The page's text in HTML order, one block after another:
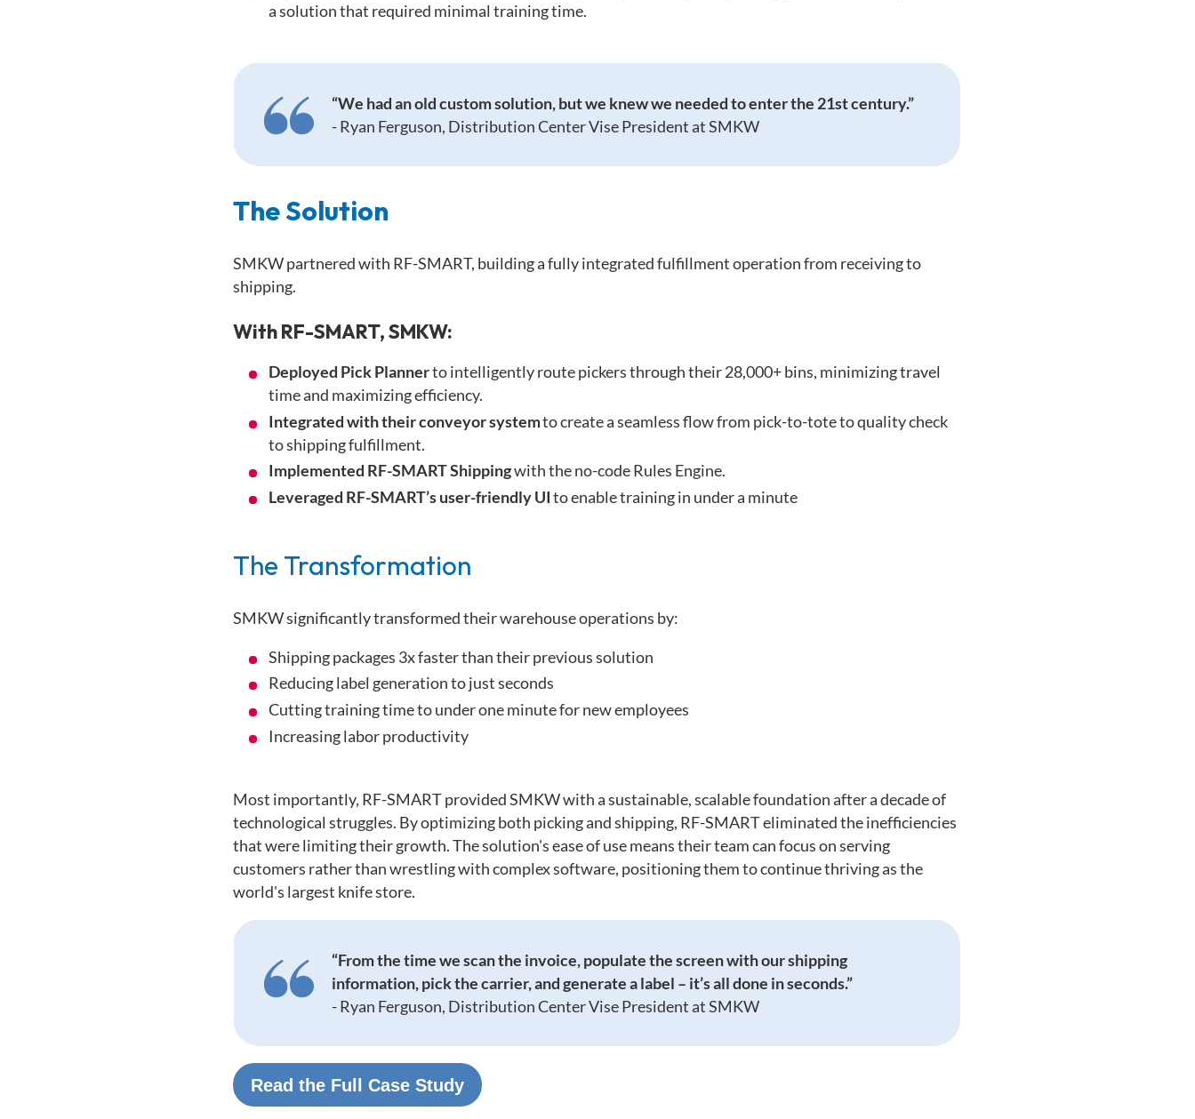
a solution that required minimal training time.
“We had an old custom solution, but we knew we needed to enter the 21st century.”
-Ryan Ferguson, Distribution Center Vise President at SMKW
The Solution
SMKW partnered with RF-SMART, building a fully integrated fulfillment operation from receiving to
shipping.
With RF-SMART, SMKW:
Deployed Pick Plannerto intelligently route pickers through their 28,000+ bins, minimizing travel
time and maximizing efficiency.
Integrated with their conveyor systemto create a seamless flow from pick-to-tote to quality check
to shipping fulfillment.
Implemented RF-SMART Shippingwith the no-code Rules Engine.
Leveraged RF-SMART’s user-friendly UIto enable training in under a minute
The Transformation
SMKW significantly transformed their warehouse operations by:
Shipping packages 3x faster than their previous solution
Reducing label generation to just seconds
Cutting training time to under one minute for new employees
Increasing labor productivity
Most importantly, RF-SMART provided SMKW with a sustainable, scalable foundation after a decade of
technological struggles. By optimizing both picking and shipping, RF-SMART eliminated the inefficiencies
that were limiting their growth. The solution's ease of use means their team can focus on serving
customers rather than wrestling with complex software, positioning them to continue thriving as the
world's largest knife store.
“From the time we scan the invoice, populate the screen with our shipping
information, pick the carrier, and generate a label – it’s all done in seconds.”
-Ryan Ferguson, Distribution Center Vise President at SMKW
Read the Full Case Study